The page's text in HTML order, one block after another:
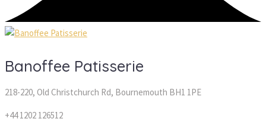
Banoffee Patisserie
218-220, Old Christchurch Rd, Bournemouth BH1 1PE
+44 1202 126512